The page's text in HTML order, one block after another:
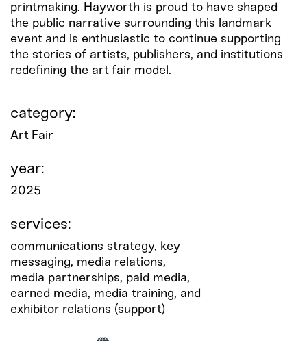
printmaking. Hayworth is proud to have shaped
the public narrative surrounding this landmark
event and is enthusiastic to continue supporting
the stories of artists, publishers, and institutions
redefining the art fair model.
category:
Art Fair
year:
2025
services:
communications strategy, key
messaging, media relations,
media partnerships, paid media,
earned media, media training, and
exhibitor relations (support)